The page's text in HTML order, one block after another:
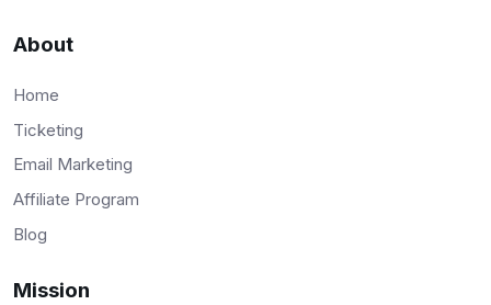
About
Home
Ticketing
Email Marketing
Affiliate Program
Blog
Mission